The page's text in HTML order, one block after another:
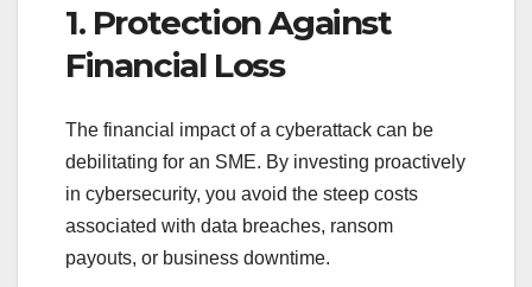
1. Protection Against
Financial Loss
The financial impact of a cyberattack can be
debilitating for an SME. By investing proactively
in cybersecurity, you avoid the steep costs
associated with data breaches, ransom
payouts, or business downtime.